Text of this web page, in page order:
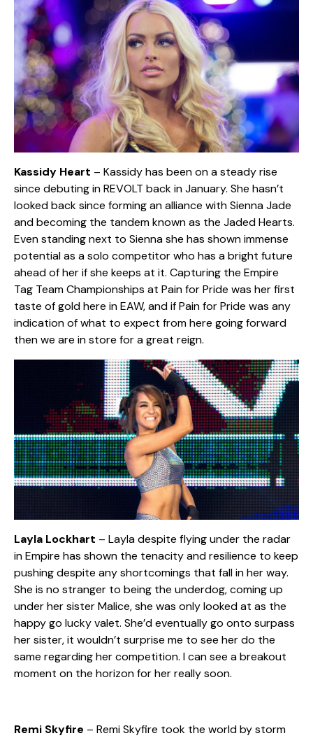
Kassidy Heart – Kassidy has been on a steady rise
since debuting in REVOLT back in January. She hasn’t
looked back since forming an alliance with Sienna Jade
and becoming the tandem known as the Jaded Hearts.
Even standing next to Sienna she has shown immense
potential as a solo competitor who has a bright future
ahead of her if she keeps at it. Capturing the Empire
Tag Team Championships at Pain for Pride was her first
taste of gold here in EAW, and if Pain for Pride was any
indication of what to expect from here going forward
then we are in store for a great reign.
Layla Lockhart – Layla despite flying under the radar
in Empire has shown the tenacity and resilience to keep
pushing despite any shortcomings that fall in her way.
She is no stranger to being the underdog, coming up
under her sister Malice, she was only looked at as the
happy go lucky valet. She’d eventually go onto surpass
her sister, it wouldn’t surprise me to see her do the
same regarding her competition. I can see a breakout
moment on the horizon for her really soon.
Remi Skyfire – Remi Skyfire took the world by storm